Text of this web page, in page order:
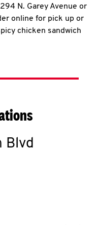
N. Garey Avenue or
online for pick up or
chicken sandwich
Blvd